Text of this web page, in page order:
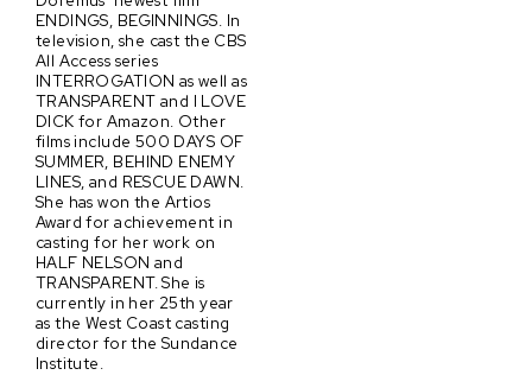
ENDINGS, BEGINNINGS. In
television, she cast the CBS
All Access series
INTERROGATION as well as
TRANSPARENT and I LOVE
DICK for Amazon. Other
films include 500 DAYS OF
SUMMER, BEHIND ENEMY
LINES, and RESCUE DAWN.
She has won the Artios
Award for achievement in
casting for her work on
HALF NELSON and
TRANSPARENT. She is
currently in her 25th year
as the West Coast casting
director for the Sundance
Institute.